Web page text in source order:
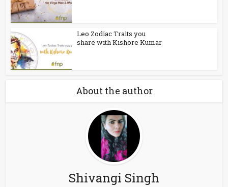
Leo Zodiac Traits you
share with Kishore Kumar
About the author
Shivangi Singh